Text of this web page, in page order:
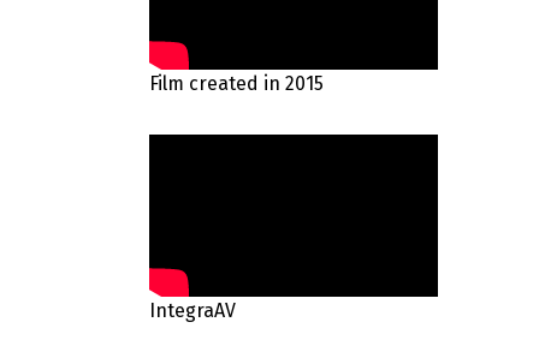
Film created in 2015
IntegraAV